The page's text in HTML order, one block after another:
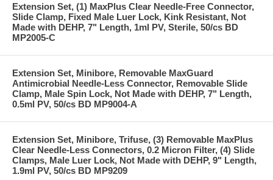
Extension Set, (1) MaxPlus Clear Needle-Free Connector,
Slide Clamp, Fixed Male Luer Lock, Kink Resistant, Not
Made with DEHP, 7" Length, 1ml PV, Sterile, 50/cs BD
MP2005-C
Extension Set, Minibore, Removable MaxGuard
Antimicrobial Needle-Less Connector, Removable Slide
Clamp, Male Spin Lock, Not Made with DEHP, 7" Length,
0.5ml PV, 50/cs BD MP9004-A
Extension Set, Minibore, Trifuse, (3) Removable MaxPlus
Clear Needle-Less Connectors, 0.2 Micron Filter, (4) Slide
Clamps, Male Luer Lock, Not Made with DEHP, 9" Length,
1.9ml PV, 50/cs BD MP9209